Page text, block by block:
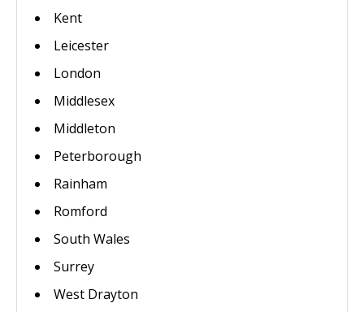
Kent
Leicester
London
Middlesex
Middleton
Peterborough
Rainham
Romford
South Wales
Surrey
West Drayton